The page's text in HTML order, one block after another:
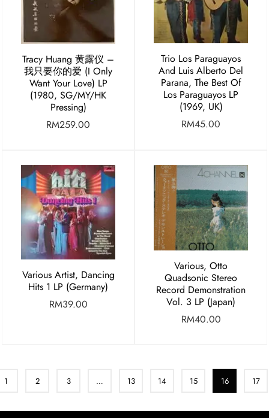
Tracy Huang ⻩露仪 –
我只要你的爱 (I Only
Want Your Love) LP
(1980, SG/MY/HK
Pressing)
RM259.00
Trio Los Paraguayos
And Luis Alberto Del
Parana, The Best Of
Los Paraguayos LP
(1969, UK)
RM45.00
Various Artist, Dancing
Hits 1 LP (Germany)
RM39.00
Various, Otto
Quadsonic Stereo
Record Demonstration
Vol. 3 LP (Japan)
RM40.00
1 2 3 … 13 14 15 16 17